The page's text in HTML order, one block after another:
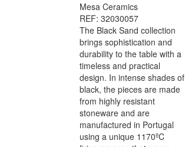
Mesa Ceramics
REF: 32030057
The Black Sand collection
brings sophistication and
durability to the table with a
timeless and practical
design. In intense shades of
black, the pieces are made
from highly resistant
stoneware and are
manufactured in Portugal
using a unique 1170ºC